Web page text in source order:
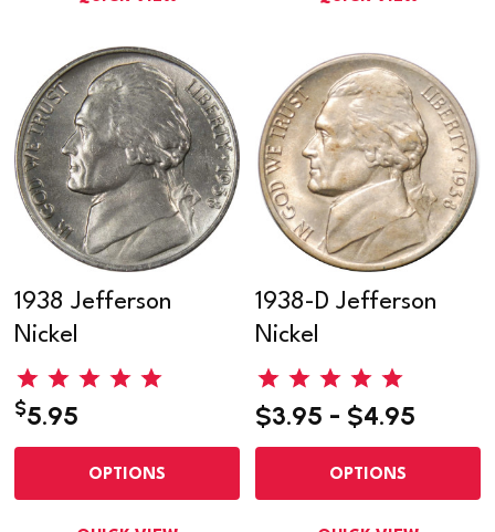
1938 Jefferson
Nickel
$5.95
OPTIONS
1938-D Jefferson
Nickel
$3.95 - $4.95
OPTIONS